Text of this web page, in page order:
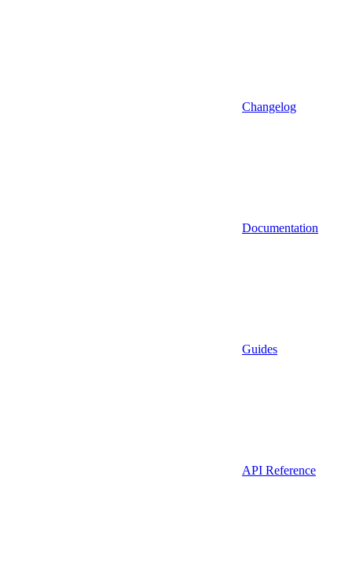
Changelog
Documentation
Guides
API Reference